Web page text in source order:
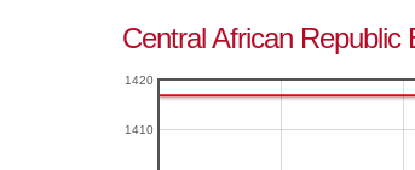
Central African Republic
1410
1420